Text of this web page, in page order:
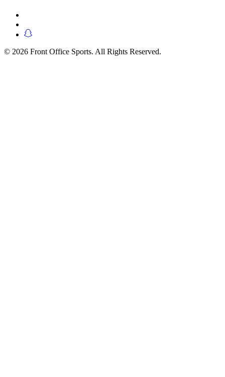
© 2026 Front Office Sports. All Rights Reserved.